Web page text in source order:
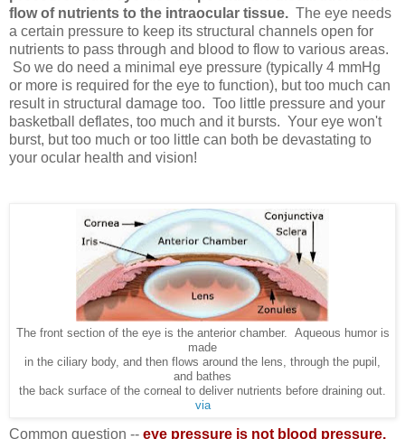
flow of nutrients to the intraocular tissue. The eye needs
a certain pressure to keep its structural channels open for
nutrients to pass through and blood to flow to various areas.
So we do need a minimal eye pressure (typically 4 mmHg
or more is required for the eye to function), but too much can
result in structural damage too. Too little pressure and your
basketball deflates, too much and it bursts. Your eye won't
burst, but too much or too little can both be devastating to
your ocular health and vision!
The front section of the eye is the anterior chamber. Aqueous humor is
made
in the ciliary body, and then flows around the lens, through the pupil,
and bathes
the back surface of the corneal to deliver nutrients before draining out.
via
Common question -- eye pressure is not blood pressure.